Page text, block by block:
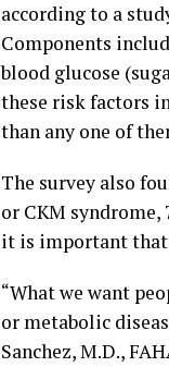
according to a
Components
blood glucose
these risk factors
than any one of
The survey also
or CKM syndrome,
it is important that
“What we want
or metabolic
Sanchez, M.D.,